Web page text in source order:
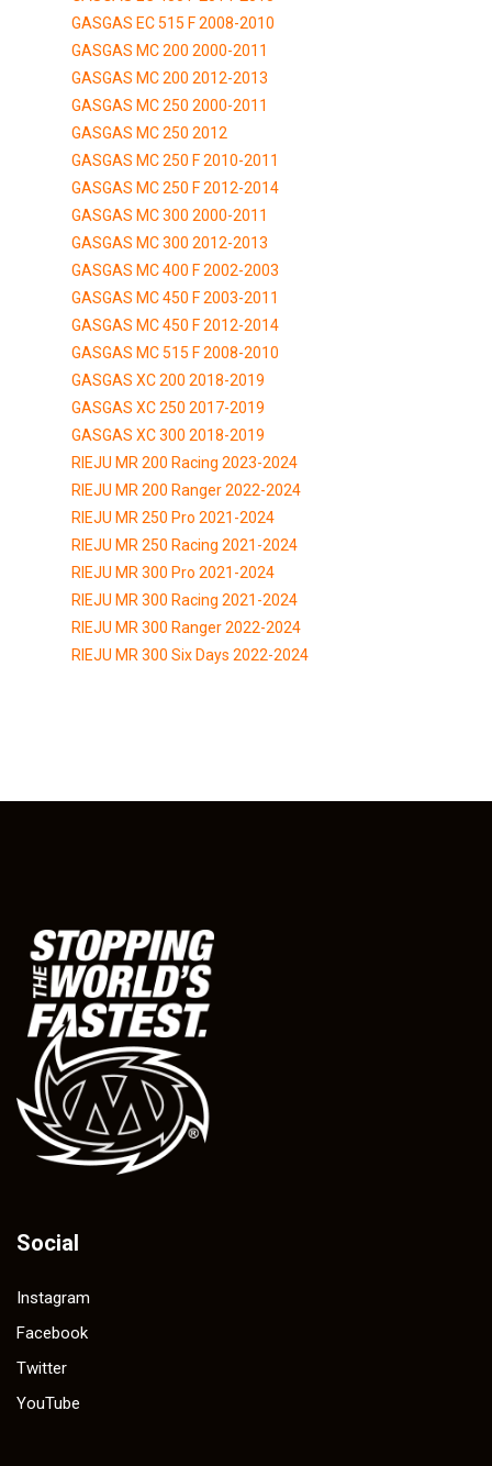
GASGAS EC 515 F 2008-2010
GASGAS MC 200 2000-2011
GASGAS MC 200 2012-2013
GASGAS MC 250 2000-2011
GASGAS MC 250 2012
GASGAS MC 250 F 2010-2011
GASGAS MC 250 F 2012-2014
GASGAS MC 300 2000-2011
GASGAS MC 300 2012-2013
GASGAS MC 400 F 2002-2003
GASGAS MC 450 F 2003-2011
GASGAS MC 450 F 2012-2014
GASGAS MC 515 F 2008-2010
GASGAS XC 200 2018-2019
GASGAS XC 250 2017-2019
GASGAS XC 300 2018-2019
RIEJU MR 200 Racing 2023-2024
RIEJU MR 200 Ranger 2022-2024
RIEJU MR 250 Pro 2021-2024
RIEJU MR 250 Racing 2021-2024
RIEJU MR 300 Pro 2021-2024
RIEJU MR 300 Racing 2021-2024
RIEJU MR 300 Ranger 2022-2024
RIEJU MR 300 Six Days 2022-2024
Social
Instagram
Facebook
Twitter
YouTube